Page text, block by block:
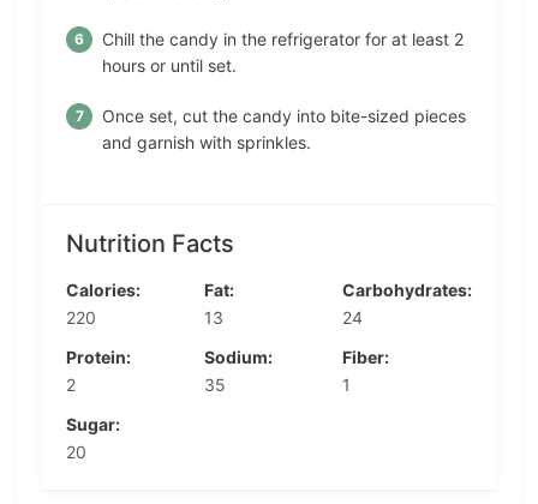
Chill the candy in the refrigerator for at least 2
hours or until set.
Once set, cut the candy into bite-sized pieces
and garnish with sprinkles.
Nutrition Facts
Calories:
220
Fat:
13
Carbohydrates:
24
Protein:
2
Sodium:
35
Fiber:
1
Sugar:
20